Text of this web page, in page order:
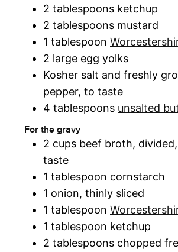
2 tablespoons ketchup
2 tablespoons mustard
1 tablespoon
2 large egg yolks
Kosher salt and freshly
pepper, to taste
4 tablespoons unsalted
For the gravy
2 cups beef broth,
taste
1 tablespoon cornstarch
1 onion, thinly sliced
1 tablespoon
1 tablespoon ketchup
2 tablespoons chopped